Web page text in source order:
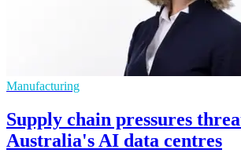
Manufacturing
Supply chain pressures
Australia's AI data centres